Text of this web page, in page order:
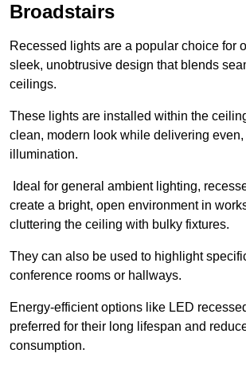
Broadstairs
Recessed lights are a popular choice for
sleek, unobtrusive design that blends
ceilings.
These lights are installed within the
clean, modern look while delivering even,
illumination.
Ideal for general ambient lighting,
create a bright, open environment in
cluttering the ceiling with bulky fixtures.
They can also be used to highlight
conference rooms or hallways.
Energy-efficient options like LED
preferred for their long lifespan and
consumption.